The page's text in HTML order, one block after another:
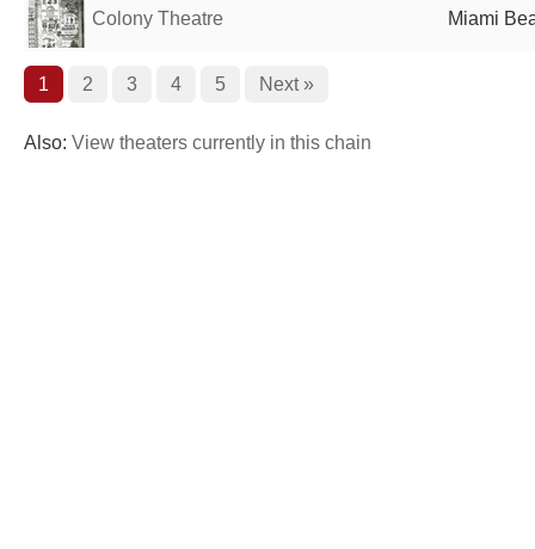
Colony Theatre Miami
1 2 3 4 5 Next »
Also: View theaters currently in this chain